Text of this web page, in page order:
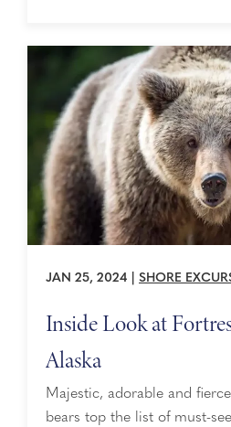
have more access to Alaska
JAN 25, 2024 SHORE
Inside Look at
Alaska
Majestic, adorable and
bears top the list of must-